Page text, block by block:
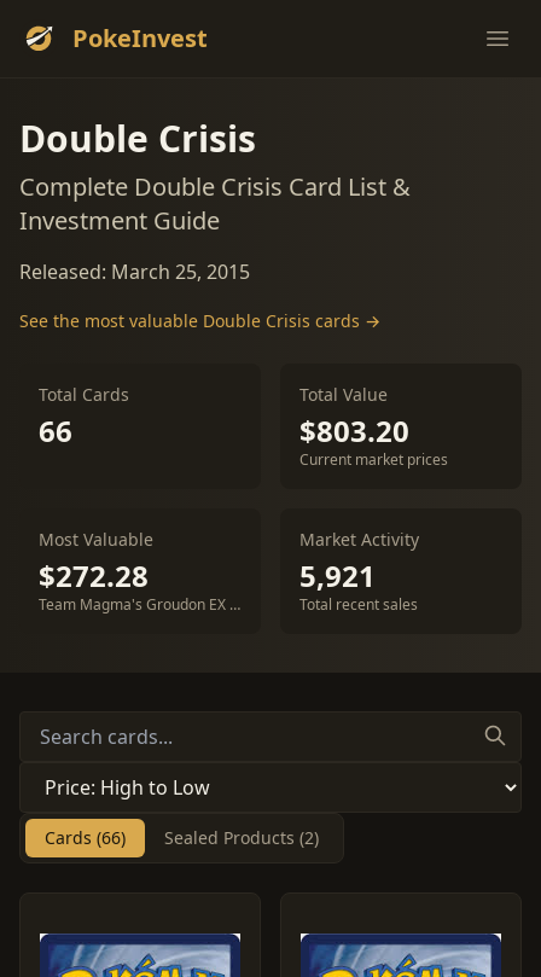
PokeInvest
Double Crisis
Complete Double Crisis Card List &
Investment Guide
Released: March 25, 2015
See the most valuable Double Crisis cards →
Total Cards
66
Total Value
$803.20
Current market prices
Most Valuable
$272.28
Team Magma's Groudon EX #15
Market Activity
5,921
Total recent sales
Cards (66) Sealed Products (2)